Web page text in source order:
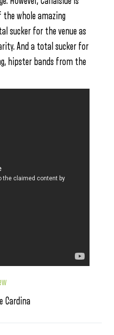
whole amazing
sucker for the venue as
And a total sucker for
hipster bands from the
Cardina